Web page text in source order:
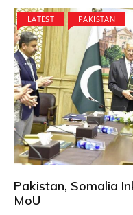
LATEST PAKISTAN
Pakistan, Somalia
MoU